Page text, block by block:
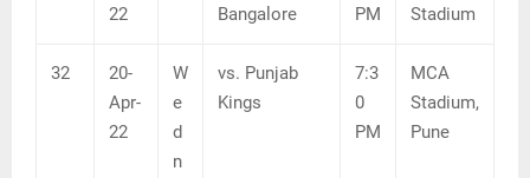
22
Bangalore
PM
Stadium
32
20-
Apr-
22
W
e
d
n
vs. Punjab
Kings
7:3
0
PM
MCA
Stadium,
Pune